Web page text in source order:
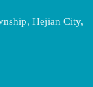
Hejian City,